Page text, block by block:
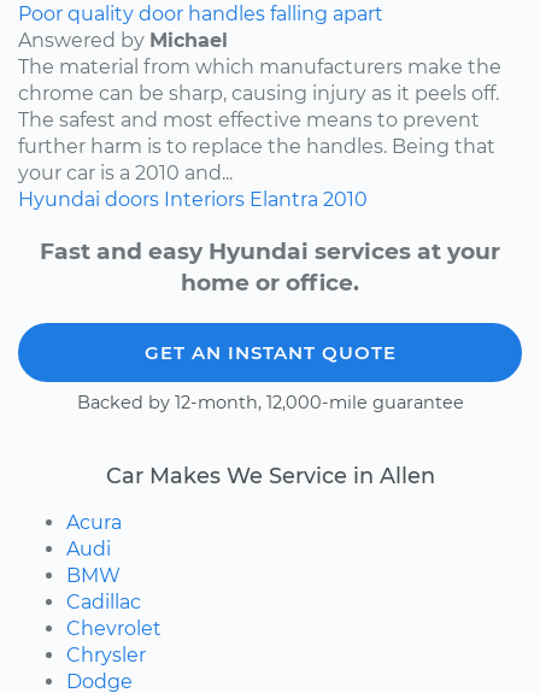
Poor quality door handles falling apart
Answered by Michael
The material from which manufacturers make the
chrome can be sharp, causing injury as it peels off.
The safest and most effective means to prevent
further harm is to replace the handles. Being that
your car is a 2010 and...
Hyundai doors Interiors Elantra 2010
Fast and easy Hyundai services at your
home or office.
GET AN INSTANT QUOTE
Backed by 12-month, 12,000-mile guarantee
Car Makes We Service in Allen
Acura
Audi
BMW
Cadillac
Chevrolet
Chrysler
Dodge